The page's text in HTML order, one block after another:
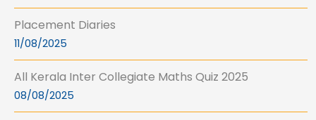
Placement Diaries
11/08/2025
All Kerala Inter Collegiate Maths Quiz 2025
08/08/2025